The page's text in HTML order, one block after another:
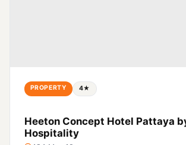
PROPERTY 4★
Heeton Concept Hotel Pattaya
Hospitality